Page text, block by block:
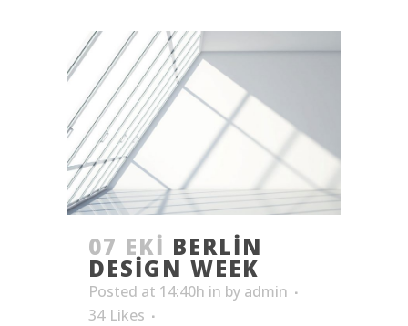
07 EKI BERLIN
DESIGN WEEK
Posted at 14:40h in by admin
34 Likes